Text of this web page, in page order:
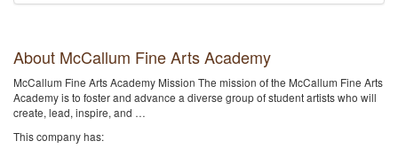
About McCallum Fine Arts Academy
McCallum Fine Arts Academy Mission The mission of the McCallum Fine Arts
Academy is to foster and advance a diverse group of student artists who will
create, lead, inspire, and …
This company has: